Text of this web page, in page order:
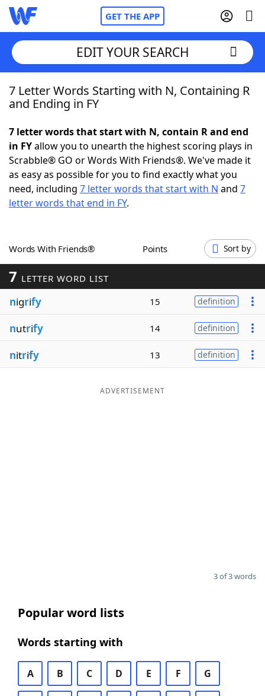
GET THE APP
Home
NYT Crossplay Cheat
ScrabbleHelpers
Word GamesHelpers
Word ListMaker
Blog
Our Brands
EDIT YOUR SEARCH
7 Letter Words Starting with N, Containing R
and Ending in FY
7 letter words that start with N, contain R and end
in FYallow you to unearth the highest scoring plays in
Scrabble® GO or Words With Friends®. We've made it
as easy as possible for you to find exactly what you
need, including 7 letter words that start with N and 7
letter words that end in FY.
Words With Friends® Points Sort by
7 LETTER WORD LIST
nigrify 15 definition
nutrify 14 definition
nitrify 13 definition
ADVERTISEMENT
3 of 3 words
Popular word lists
Words starting with
A B C D E F G